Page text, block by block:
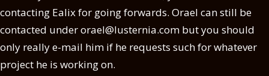
contacting Ealix for going forwards. Orael can still be
contacted under orael@lusternia.com but you should
only really e-mail him if he requests such for whatever
project he is working on.